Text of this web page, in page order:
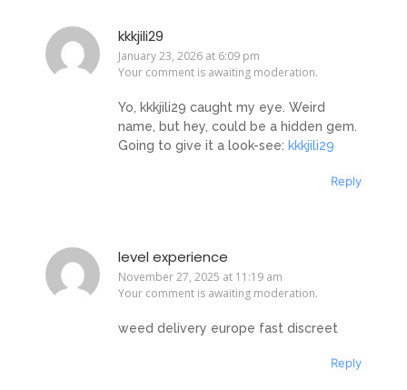
kkkjili29
January 23, 2026 at 6:09 pm
Your comment is awaiting moderation.
Yo, kkkjili29 caught my eye. Weird
name, but hey, could be a hidden gem.
Going to give it a look-see: kkkjili29
Reply
level experience
November 27, 2025 at 11:19 am
Your comment is awaiting moderation.
weed delivery europe fast discreet
Reply